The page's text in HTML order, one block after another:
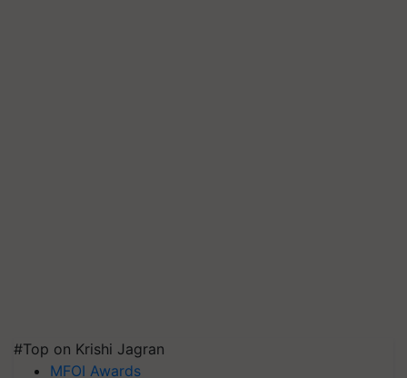
#Top on Krishi Jagran
MFOI Awards